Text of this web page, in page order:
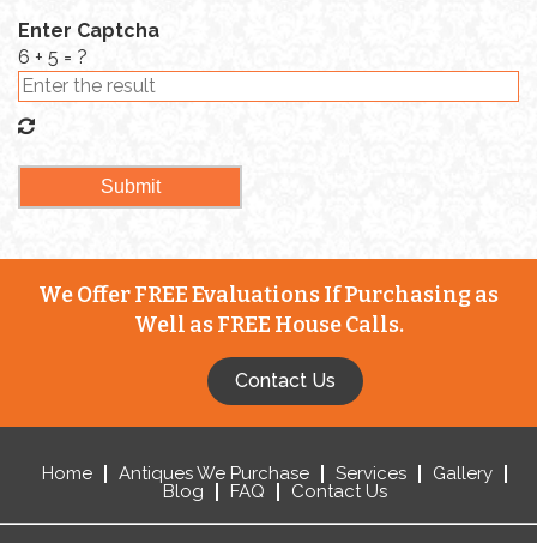
Enter Captcha
6 + 5 = ?
We Offer FREE Evaluations If Purchasing as
Well as FREE House Calls.
Contact Us
Home Antiques We Purchase Services
Gallery
Blog
FAQ Contact Us